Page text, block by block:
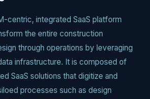
centric, integrated SaaS platform
the entire construction
through operations by leveraging
infrastructure. It is composed of
SaaS solutions that digitize and
processes such as design